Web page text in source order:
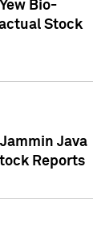
Bio-
Stock
Java
Reports